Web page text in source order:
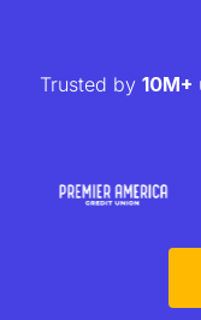
Trusted by 10M+